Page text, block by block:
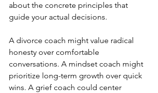
about the concrete principles that
guide your actual decisions.
A divorce coach might value radical
honesty over comfortable
conversations. A mindset coach might
prioritize long-term growth over quick
wins. A grief coach could center